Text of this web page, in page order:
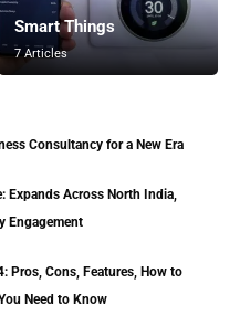
Smart Things
7 Articles
Consultancy for a New Era
Expands Across North India,
Engagement
Pros, Cons, Features, How to
Need to Know